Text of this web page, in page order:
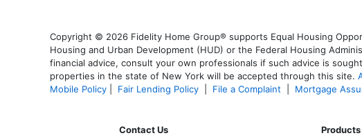
Copyright © 2026 Fidelity Home Group® supports Equal Housing
Housing and Urban Development (HUD) or the Federal Housing
financial advice, consult your own professionals if such advice is
properties in the state of New York will be accepted through this site.
Mobile Policy
Fair Lending Policy File a Complaint Mortgage
Contact Us Products